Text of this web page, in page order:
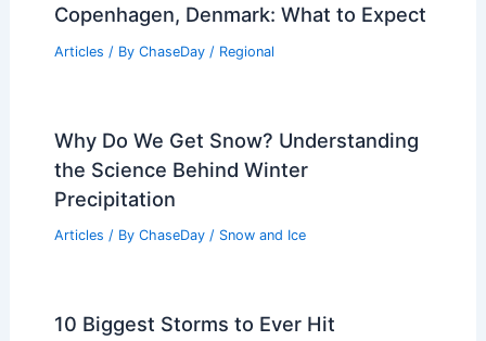
Copenhagen, Denmark: What to Expect
Articles / By ChaseDay / Regional
Why Do We Get Snow? Understanding
the Science Behind Winter
Precipitation
Articles / By ChaseDay / Snow and Ice
10 Biggest Storms to Ever Hit